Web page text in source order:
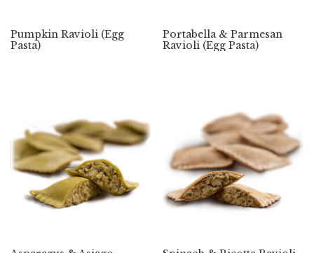
Pumpkin Ravioli (Egg
Pasta)
Portabella & Parmesan
Ravioli (Egg Pasta)